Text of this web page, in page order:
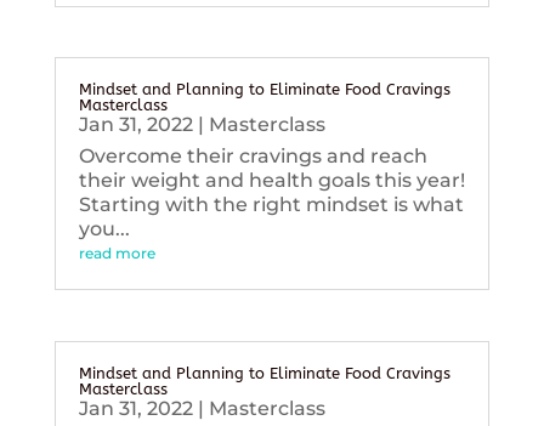
Mindset and Planning to Eliminate Food Cravings
Masterclass
Jan 31, 2022| Masterclass
Overcome their cravings and reach
their weight and health goals this year!
Starting with the right mindset is what
you...
read more
Mindset and Planning to Eliminate Food Cravings
Masterclass
Jan 31, 2022| Masterclass